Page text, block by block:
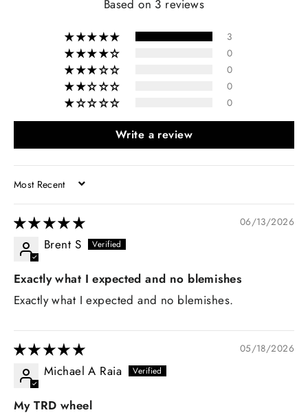
Based on 3 reviews
3
0
0
0
0
Write a review
SORT BY
06/13/2026
Brent S
Exactly what I expected and no blemishes
Exactly what I expected and no blemishes.
05/18/2026
Michael A Raia
My TRD wheel